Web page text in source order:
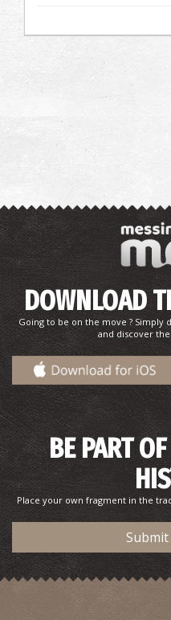
DOWNLOAD
Going to be on the move ? Simply
and discover
BE PART
Place your own fragment in the